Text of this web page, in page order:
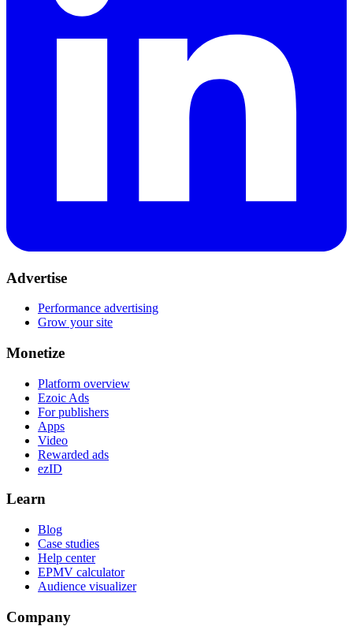
Advertise
Performance advertising
Grow your site
Monetize
Platform overview
Ezoic Ads
For publishers
Apps
Video
Rewarded ads
ezID
Learn
Blog
Case studies
Help center
EPMV calculator
Audience visualizer
Company